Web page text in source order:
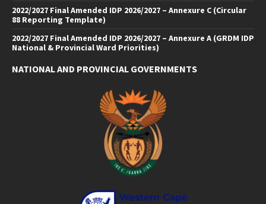
2022/2027 Final Amended IDP 2026/2027 – Annexure C (Circular
88 Reporting Template)
2022/2027 Final Amended IDP 2026/2027 – Annexure A (GRDM IDP
National & Provincial Ward Priorities)
NATIONAL AND PROVINCIAL GOVERNMENTS